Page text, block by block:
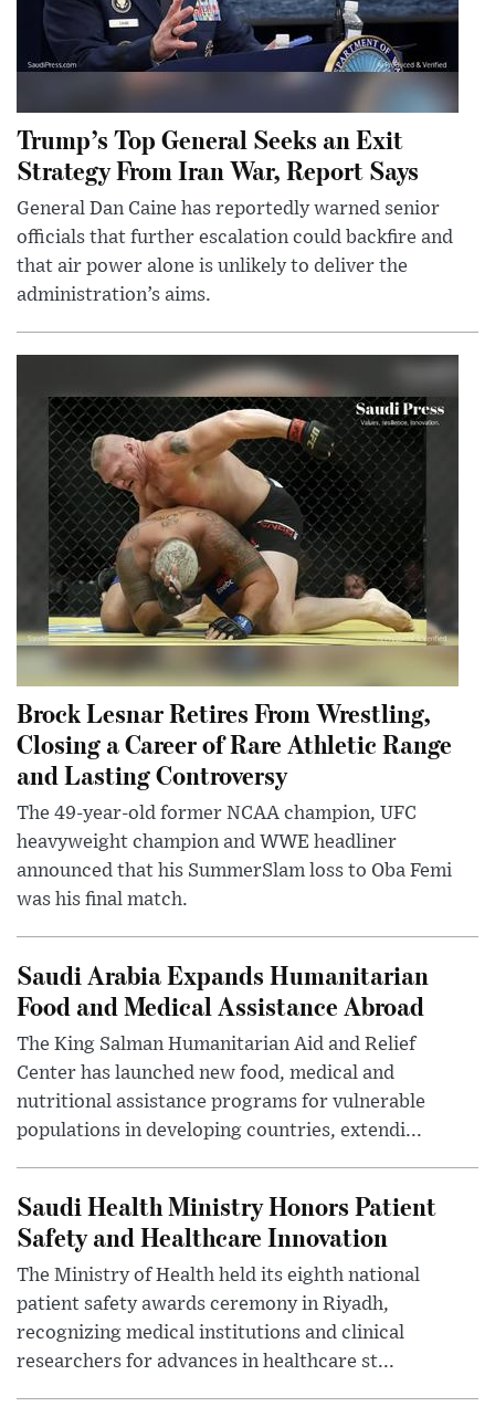
Trump’s Top General Seeks an Exit
Strategy From Iran War, Report Says
General Dan Caine has reportedly warned senior
officials that further escalation could backfire and
that air power alone is unlikely to deliver the
administration’s aims.
Brock Lesnar Retires From Wrestling,
Closing a Career of Rare Athletic Range
and Lasting Controversy
The 49-year-old former NCAA champion, UFC
heavyweight champion and WWE headliner
announced that his SummerSlam loss to Oba Femi
was his final match.
Saudi Arabia Expands Humanitarian
Food and Medical Assistance Abroad
The King Salman Humanitarian Aid and Relief
Center has launched new food, medical and
nutritional assistance programs for vulnerable
populations in developing countries, extendi...
Saudi Health Ministry Honors Patient
Safety and Healthcare Innovation
The Ministry of Health held its eighth national
patient safety awards ceremony in Riyadh,
recognizing medical institutions and clinical
researchers for advances in healthcare st...